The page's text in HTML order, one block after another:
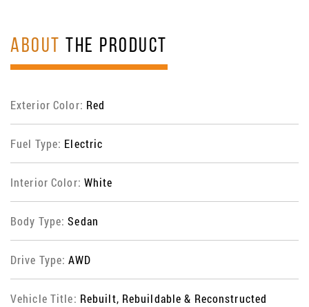
ABOUT THE PRODUCT
Exterior Color: Red
Fuel Type: Electric
Interior Color: White
Body Type:Sedan
Drive Type:AWD
Vehicle Title: Rebuilt, Rebuildable & Reconstructed